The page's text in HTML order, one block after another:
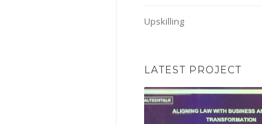
Upskilling
LATEST PROJECT